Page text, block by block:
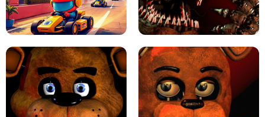
JAPANESE DRIFT MASTER - ONLINE
GAME
GEOMETRY DASH LITE UNBLOCKED